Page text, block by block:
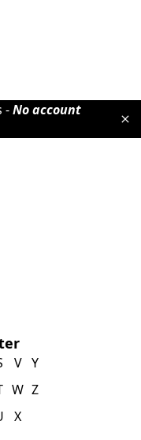
-No account
V
W
X
Y
Z